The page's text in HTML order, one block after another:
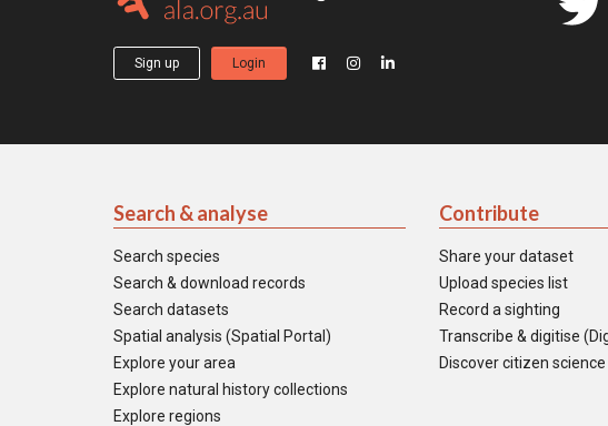
Sign up Login
Search & analyse
Search species
Search & download records
Search datasets
Spatial analysis (Spatial Portal)
Explore your area
Explore natural history collections
Explore regions
Contribute
Share your dataset
Upload species list
Record a sighting
Transcribe & digitise
Discover citizen